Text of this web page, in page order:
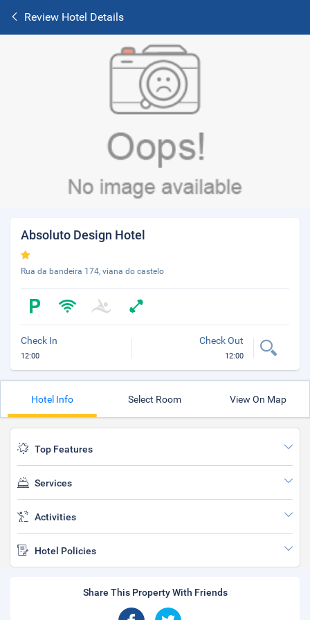
Review Hotel Details
Absoluto Design Hotel
Rua da bandeira 174, viana do castelo
Check In
12:00
Check Out
12:00
Hotel Info Select Room View On Map
Top Features
Services
Activities
Hotel Policies
Share This Property With Friends